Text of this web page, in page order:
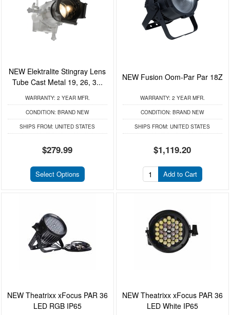
NEW Elektralite Stingray Lens
Tube Cast Metal 19, 26, 3...
WARRANTY: 2 YEAR MFR.
CONDITION: BRAND NEW
SHIPS FROM: UNITED STATES
$279.99
Select Options
NEW Fusion Oom-Par Par 18Z
WARRANTY: 2 YEAR MFR.
CONDITION: BRAND NEW
SHIPS FROM: UNITED STATES
$1,119.20
Add to Cart
NEW Theatrixx xFocus PAR 36
LED RGB IP65
NEW Theatrixx xFocus PAR 36
LED White IP65